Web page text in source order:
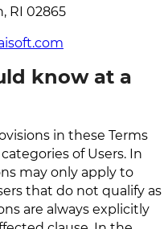
RI 02865
know at a
in these Terms
of Users. In
may only apply to
that do not qualify as
are always explicitly